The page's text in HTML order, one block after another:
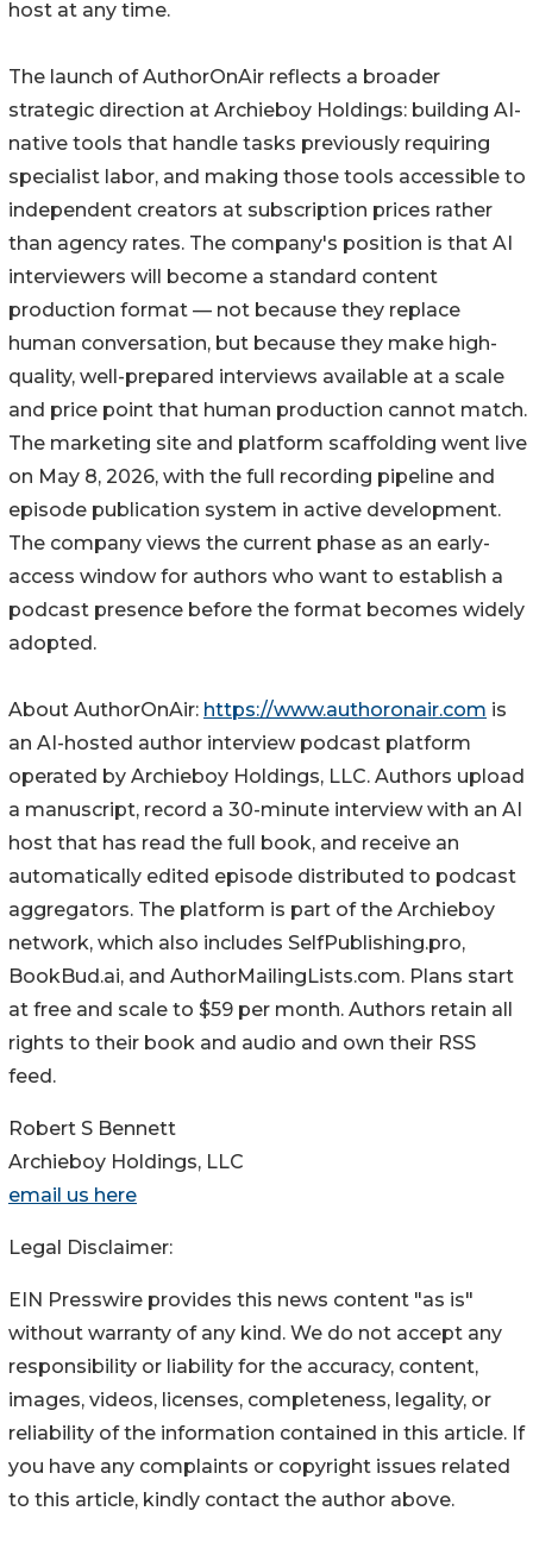
host at any time.
The launch of AuthorOnAir reflects a broader
strategic direction at Archieboy Holdings: building AI-
native tools that handle tasks previously requiring
specialist labor, and making those tools accessible to
independent creators at subscription prices rather
than agency rates. The company's position is that AI
interviewers will become a standard content
production format — not because they replace
human conversation, but because they make high-
quality, well-prepared interviews available at a scale
and price point that human production cannot match.
The marketing site and platform scaffolding went live
on May 8, 2026, with the full recording pipeline and
episode publication system in active development.
The company views the current phase as an early-
access window for authors who want to establish a
podcast presence before the format becomes widely
adopted.
About AuthorOnAir: https://www.authoronair.com is
an AI-hosted author interview podcast platform
operated by Archieboy Holdings, LLC. Authors upload
a manuscript, record a 30-minute interview with an AI
host that has read the full book, and receive an
automatically edited episode distributed to podcast
aggregators. The platform is part of the Archieboy
network, which also includes SelfPublishing.pro,
BookBud.ai, and AuthorMailingLists.com. Plans start
at free and scale to $59 per month. Authors retain all
rights to their book and audio and own their RSS
feed.
Robert S Bennett
Archieboy Holdings, LLC
email us here
Legal Disclaimer:
EIN Presswire provides this news content "as is"
without warranty of any kind. We do not accept any
responsibility or liability for the accuracy, content,
images, videos, licenses, completeness, legality, or
reliability of the information contained in this article. If
you have any complaints or copyright issues related
to this article, kindly contact the author above.